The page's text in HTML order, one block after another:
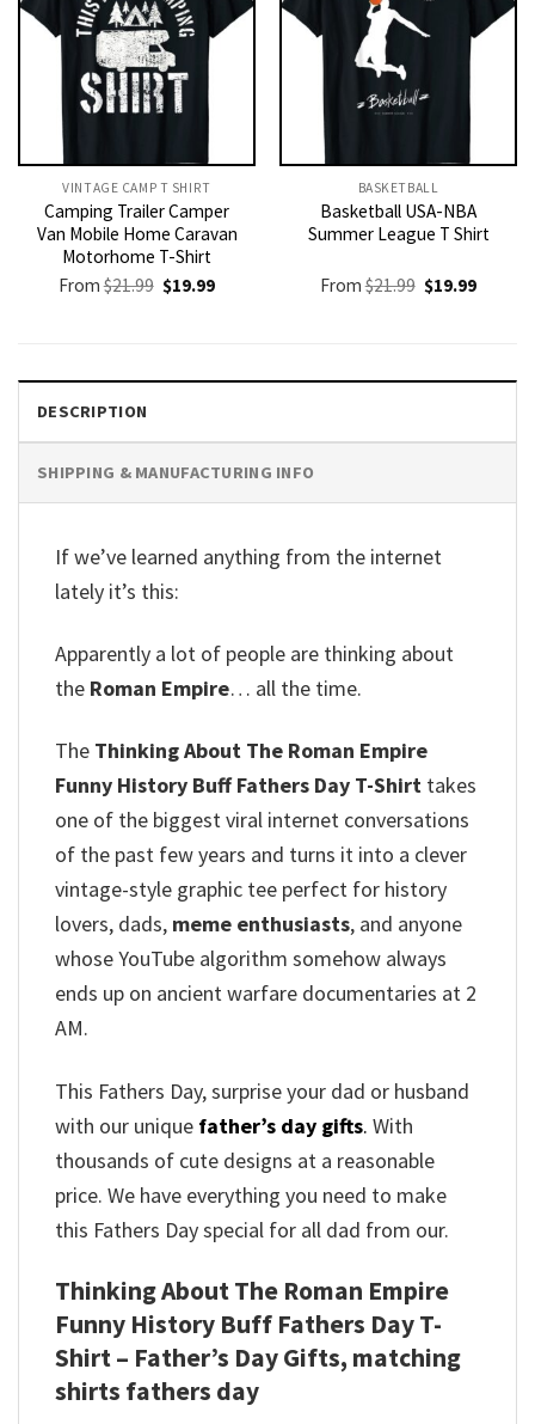
VINTAGE CAMP T SHIRT​
Camping Trailer Camper
Van Mobile Home Caravan
Motorhome T-Shirt
From$21.99 Original
price
$19.99Current
BASKETBALL
Basketball USA-NBA
Summer League T Shirt
From$21.99 Original
price
$19.99Current
DESCRIPTION
SHIPPING & MANUFACTURING INFO
If we’ve learned anything from the internet
lately it’s this:
Apparently a lot of people are thinking about
the Roman Empire… all the time.
The Thinking About The Roman Empire
Funny History Buff Fathers Day T-Shirt takes
one of the biggest viral internet conversations
of the past few years and turns it into a clever
vintage-style graphic tee perfect for history
lovers, dads, meme enthusiasts, and anyone
whose YouTube algorithm somehow always
ends up on ancient warfare documentaries at 2
AM.
This Fathers Day, surprise your dad or husband
with our unique father’s day gifts. With
thousands of cute designs at a reasonable
price. We have everything you need to make
this Fathers Day special for all dad from our.
Thinking About The Roman Empire
Funny History Buff Fathers Day T-
Shirt – Father’s Day Gifts, matching
shirts fathers day